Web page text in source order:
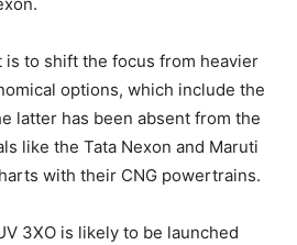
is to shift the focus from heavier
options, which include the
latter has been absent from the
like the Tata Nexon and Maruti
with their CNG powertrains.
3XO is likely to be launched